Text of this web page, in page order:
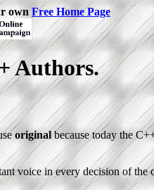
ownFree Home Page
Authors.
originalbecause today the
voice in every decision of the